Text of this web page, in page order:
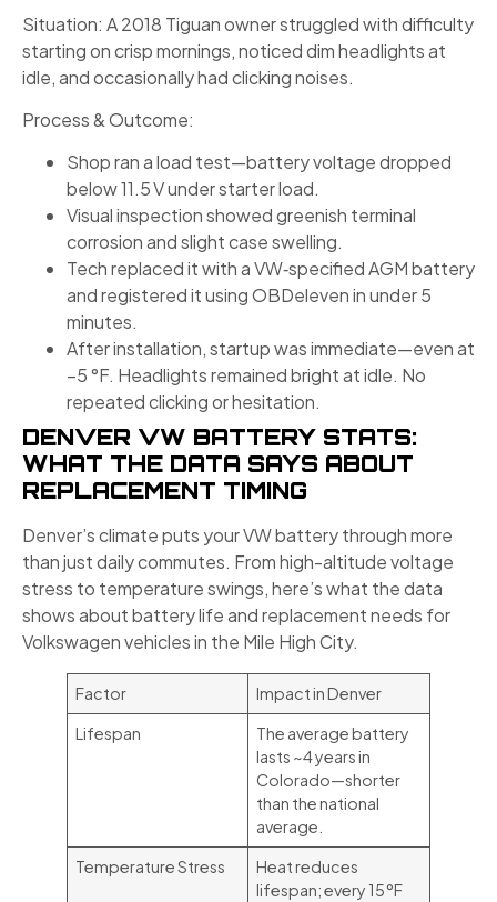
Situation: A 2018 Tiguan owner struggled with difficulty
starting on crisp mornings, noticed dim headlights at
idle, and occasionally had clicking noises.
Process & Outcome:
Shop ran a load test—battery voltage dropped
below 11.5 V under starter load.
Visual inspection showed greenish terminal
corrosion and slight case swelling.
Tech replaced it with a VW‑specified AGM battery
and registered it using OBDeleven in under 5
minutes.
After installation, startup was immediate—even at
–5 °F. Headlights remained bright at idle. No
repeated clicking or hesitation.
DENVER VW BATTERY STATS:
WHAT THE DATA SAYS ABOUT
REPLACEMENT TIMING
Denver’s climate puts your VW battery through more
than just daily commutes. From high-altitude voltage
stress to temperature swings, here’s what the data
shows about battery life and replacement needs for
Volkswagen vehicles in the Mile High City.
Factor
Impact in Denver
Lifespan
The average battery
lasts ~4 years in
Colorado—shorter
than the national
average.
Temperature Stress
Heat reduces
lifespan; every 15 °F